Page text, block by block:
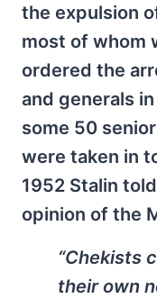
the expulsion
most of whom
ordered the
and generals
some 50
were taken in
1952 Stalin
opinion of the
“Chekists
their own